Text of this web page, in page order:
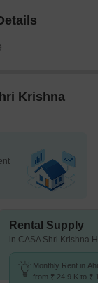
Krishna
Rental Supply
in CASA Shri Krishna
Monthly Rent in
from ₹ 24.9 K to ₹